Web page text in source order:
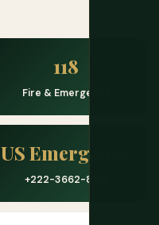
118
Fire & Emergency
US Emergency
+222-3662-8163